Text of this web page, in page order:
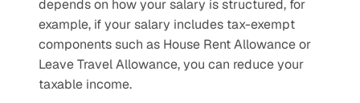
depends on how your salary is structured, for
example, if your salary includes tax-exempt
components such as House Rent Allowance or
Leave Travel Allowance, you can reduce your
taxable income.